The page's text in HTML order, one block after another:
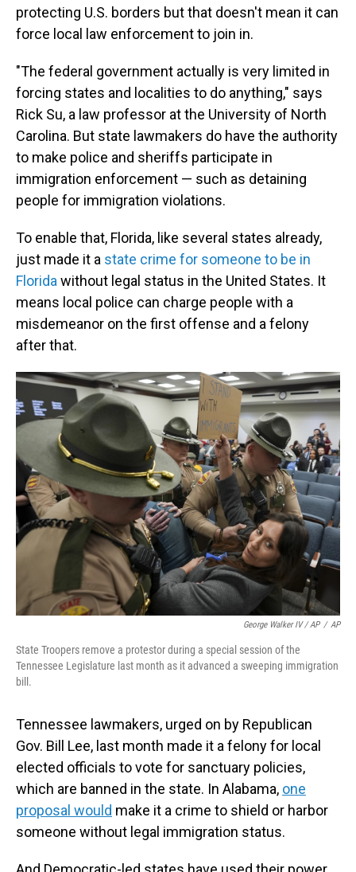
protecting U.S. borders but that doesn't mean it can
force local law enforcement to join in.
"The federal government actually is very limited in
forcing states and localities to do anything," says
Rick Su, a law professor at the University of North
Carolina. But state lawmakers do have the authority
to make police and sheriffs participate in
immigration enforcement — such as detaining
people for immigration violations.
To enable that, Florida, like several states already,
just made it a state crime for someone to be in
Florida without legal status in the United States. It
means local police can charge people with a
misdemeanor on the first offense and a felony
after that.
George Walker IV / AP / AP
State Troopers remove a protestor during a special session of the
Tennessee Legislature last month as it advanced a sweeping immigration
bill.
Tennessee lawmakers, urged on by Republican
Gov. Bill Lee, last month made it a felony for local
elected officials to vote for sanctuary policies,
which are banned in the state. In Alabama, one
proposal would make it a crime to shield or harbor
someone without legal immigration status.